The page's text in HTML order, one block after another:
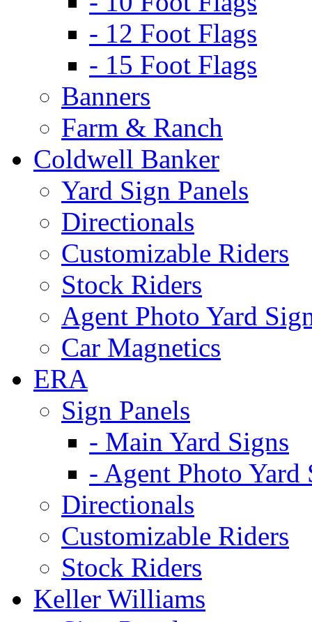
- 12 Foot Flags
- 15 Foot Flags
Banners
Farm & Ranch
Coldwell Banker
Yard Sign Panels
Directionals
Customizable Riders
Stock Riders
Agent Photo Yard
Car Magnetics
ERA
Sign Panels
- Main Yard Signs
- Agent Photo Yard
Directionals
Customizable Riders
Stock Riders
Keller Williams